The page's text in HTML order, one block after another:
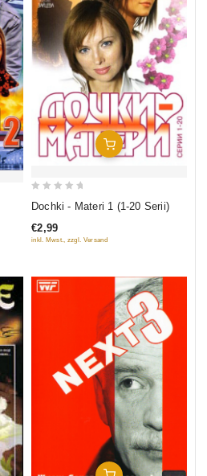
Add To Cart
of
Dochki - Materi 1 (1-20 Serii)
€2,99
inkl. Mwst., zzgl. Versand